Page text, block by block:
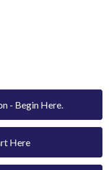
- Begin Here.
Here